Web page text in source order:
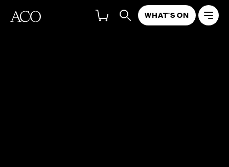
WHAT'S ON